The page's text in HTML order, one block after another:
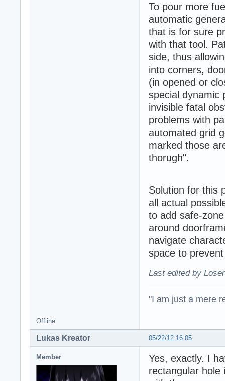
To pour more
automatic
that is for sure
with that tool.
side, thus
into corners,
(in opened or
special dynamic
invisible fatal
problems with
automated grid
marked those
thorugh".
Solution for this
all actual
to add safe-
around
navigate
space to
Last edited by
"I am just a mere
Offline
05/22/12 16:05
Lukas Kreator
Member
Yes, exactly. I
rectangular hole